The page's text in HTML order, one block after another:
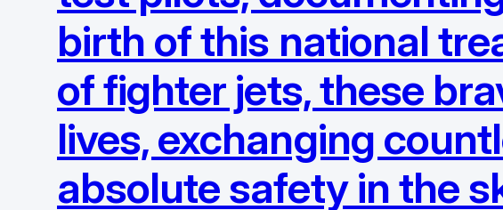
birth of this national
of fighter jets, these
lives, exchanging
absolute safety in the